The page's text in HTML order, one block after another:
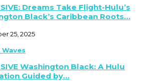
Dreams Take Flight-Hulu’s
Black’s Caribbean Roots…
25, 2025
Washington Black: A Hulu
Guided by…